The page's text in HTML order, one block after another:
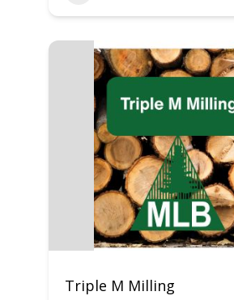
Triple M Milling